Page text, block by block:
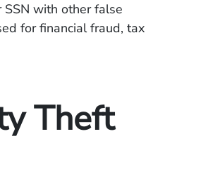
SSN with other false
for financial fraud, tax
Theft